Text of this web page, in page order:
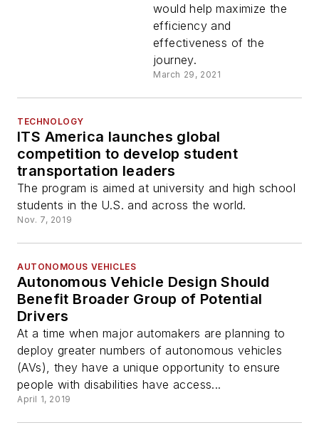
would help maximize the
efficiency and
effectiveness of the
journey.
March 29, 2021
TECHNOLOGY
ITS America launches global
competition to develop student
transportation leaders
The program is aimed at university and high school
students in the U.S. and across the world.
Nov. 7, 2019
AUTONOMOUS VEHICLES
Autonomous Vehicle Design Should
Benefit Broader Group of Potential
Drivers
At a time when major automakers are planning to
deploy greater numbers of autonomous vehicles
(AVs), they have a unique opportunity to ensure
people with disabilities have access...
April 1, 2019